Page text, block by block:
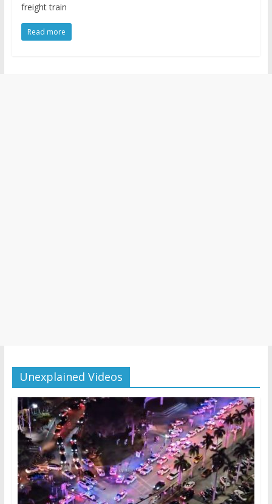
freight train
Read more
Unexplained Videos